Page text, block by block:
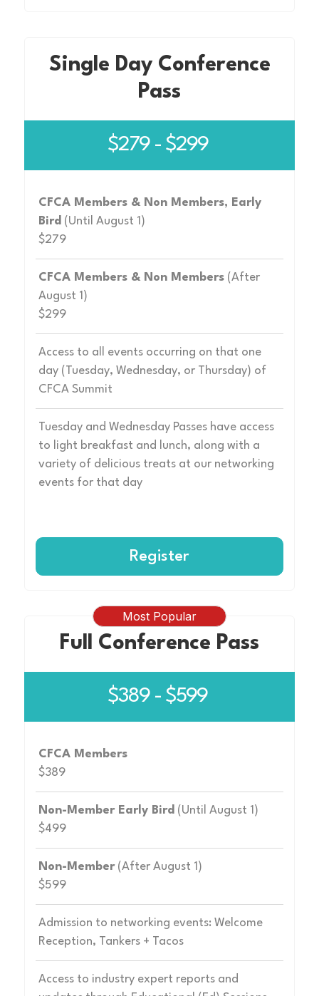
Single Day Conference
Pass
$279 - $299
CFCA Members & Non Members, Early
Bird (Until August 1)
$279
CFCA Members & Non Members (After
August 1)
$299
Access to all events occurring on that one
day (Tuesday, Wednesday, or Thursday) of
CFCA Summit
Tuesday and Wednesday Passes have access
to light breakfast and lunch, along with a
variety of delicious treats at our networking
events for that day
Register
Most Popular
Full Conference Pass
$389 - $599
CFCA Members
$389
Non-Member Early Bird (Until August 1)
$499
Non-Member(After August 1)
$599
Admission to networking events: Welcome
Reception, Tankers + Tacos
Access to industry expert reports and